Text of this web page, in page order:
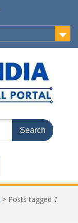
> Posts tagged 1